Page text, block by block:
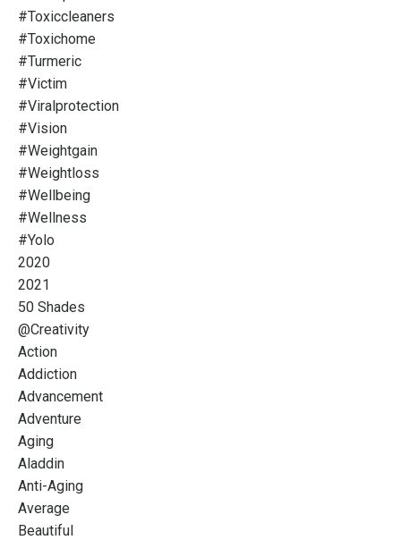
#toxiccleaners
#toxichome
#turmeric
#victim
#viralprotection
#vision
#weightgain
#weightloss
#wellbeing
#wellness
#yolo
2020
2021
50 Shades
@creativity
Action
Addiction
Advancement
Adventure
Aging
Aladdin
Anti-Aging
Average
Beautiful